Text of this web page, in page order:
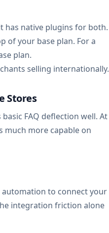
has native plugins for both.
of your base plan. For a
plan.
selling internationally.
Stores
FAQ deflection well. At
much more capable on
automation to connect your
integration friction alone